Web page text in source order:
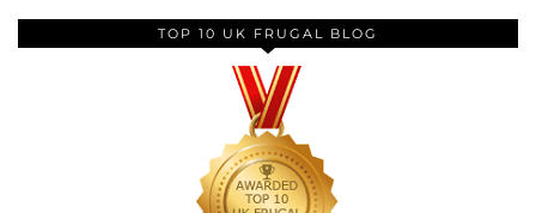
TOP 10 UK FRUGAL BLOG